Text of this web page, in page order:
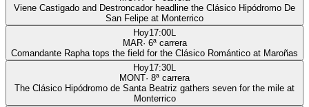
Viene Castigado and Destroncador headline the Clásico Hipódromo De
San Felipe at Monterrico
Hoy17:00L
MAR· 6ª carrera
Comandante Rapha tops the field for the Clásico Romántico at Maroñas
Hoy17:30L
MONT· 8ª carrera
The Clásico Hipódromo de Santa Beatriz gathers seven for the mile at
Monterrico